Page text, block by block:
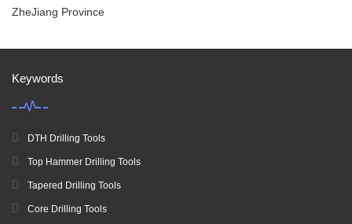
ZheJiang Province
Keywords
DTH Drilling Tools
Top Hammer Drilling Tools
Tapered Drilling Tools
Core Drilling Tools